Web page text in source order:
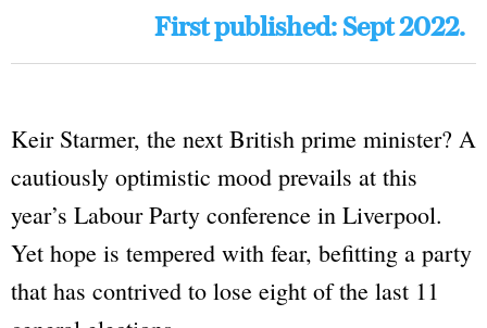
First published: Sept 2022.
Keir Starmer, the next British prime minister? A
cautiously optimistic mood prevails at this
year’s Labour Party conference in Liverpool.
Yet hope is tempered with fear, befitting a party
that has contrived to lose eight of the last 11